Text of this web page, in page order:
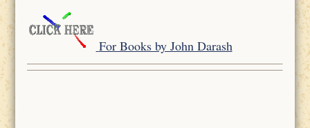
For Books by John Darash